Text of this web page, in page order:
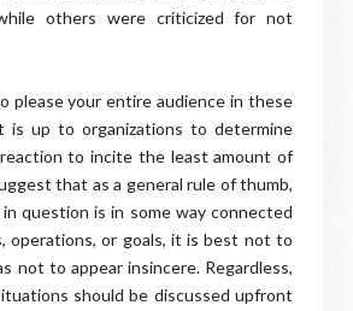
others were criticized for not
please your entire audience in these
is up to organizations to determine
to incite the least amount of
that as a general rule of thumb,
question is in some way connected
operations, or goals, it is best not to
not to appear insincere. Regardless,
should be discussed upfront